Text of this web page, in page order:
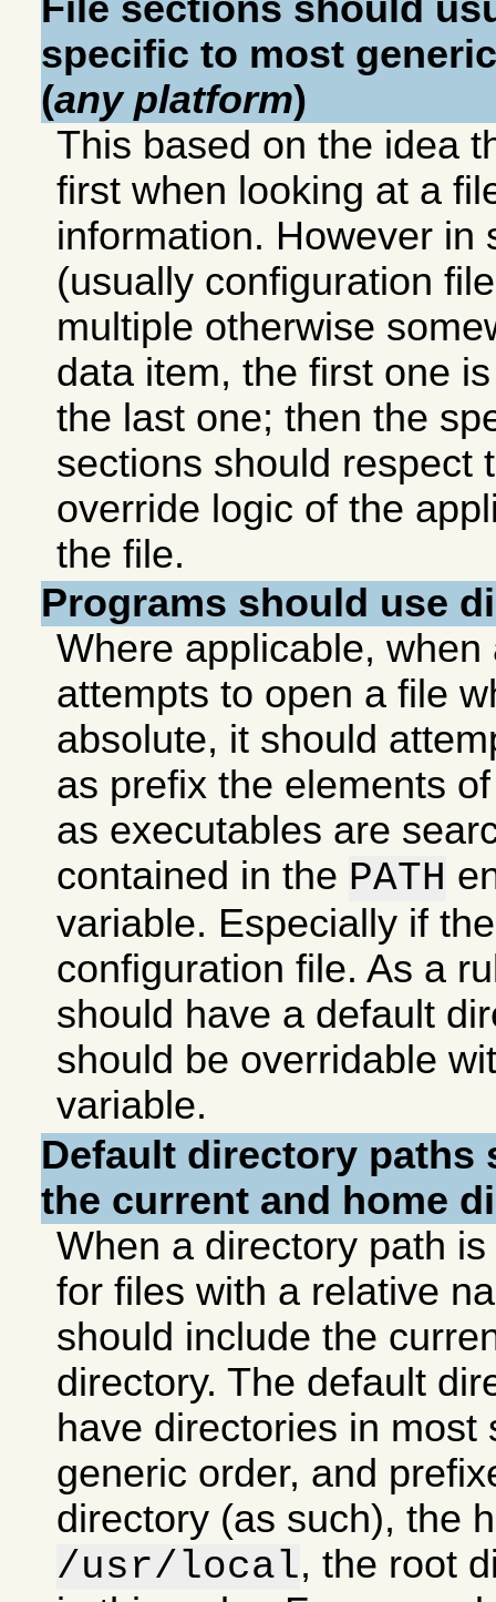
specific to most
(any platform)
This based on the idea
first when looking at a
information. However in
(usually configuration
multiple otherwise
data item, the first one
the last one; then the
sections should respect
override logic of the
the file.
Programs should use
Where applicable, when
attempts to open a file
absolute, it should
as prefix the elements
as executables are
contained in the PATH
variable. Especially if
configuration file. As a
should have a default
should be overridable
variable.
Default directory paths
the current and home
When a directory path
for files with a relative
should include the
directory. The default
have directories in most
generic order, and
directory (as such), the
/usr/local, the root